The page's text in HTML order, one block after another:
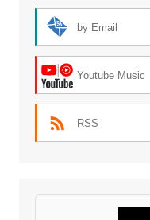
by Email
Youtube Music
RSS